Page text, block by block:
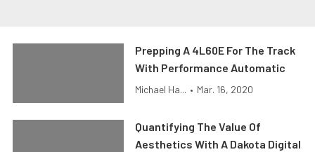
Prepping A 4L60E For The Track
With Performance Automatic
Michael Ha... • Mar. 16, 2020
Quantifying The Value Of
Aesthetics With A Dakota Digital